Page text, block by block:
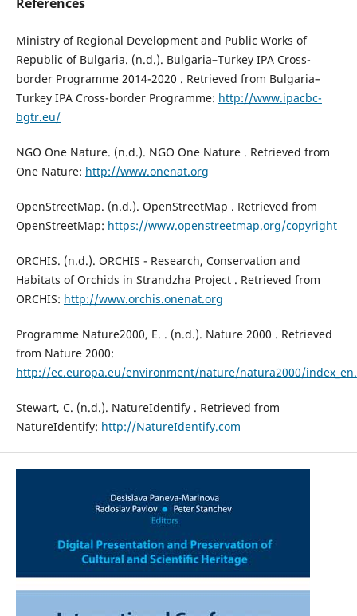
Ministry of Regional Development and Public Works of
Republic of Bulgaria. (n.d.). Bulgaria–Turkey IPA Cross-
border Programme 2014-2020 . Retrieved from Bulgaria–
Turkey IPA Cross-border Programme: http://www.ipacbc-
bgtr.eu/
NGO One Nature. (n.d.). NGO One Nature . Retrieved from
One Nature: http://www.onenat.org
OpenStreetMap. (n.d.). OpenStreetMap . Retrieved from
OpenStreetMap: https://www.openstreetmap.org/copyright
ORCHIS. (n.d.). ORCHIS - Research, Conservation and
Habitats of Orchids in Strandzha Project . Retrieved from
ORCHIS: http://www.orchis.onenat.org
Programme Nature2000, E. . (n.d.). Nature 2000 . Retrieved
from Nature 2000:
http://ec.europa.eu/environment/nature/natura2000/
Stewart, C. (n.d.). NatureIdentify . Retrieved from
NatureIdentify: http://NatureIdentify.com